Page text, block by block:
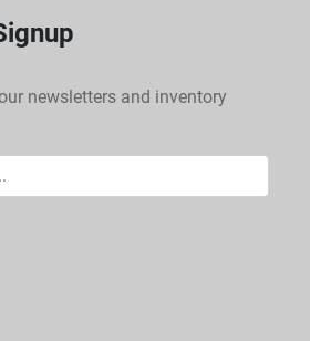
newsletters and inventory